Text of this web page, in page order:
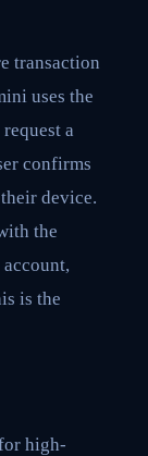
transaction
uses the
a
confirms
device.
the
is the
high-